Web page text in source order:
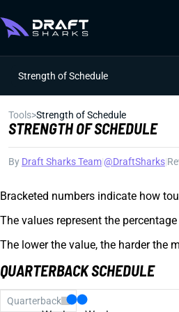
Strength of Schedule
Tools>Strength of Schedule
STRENGTH OF SCHEDULE
By Draft Sharks Team@DraftSharks
Bracketed numbers indicate how
The values represent the
The lower the value, the harder the
QUARTERBACK SCHEDULE
Quarterback